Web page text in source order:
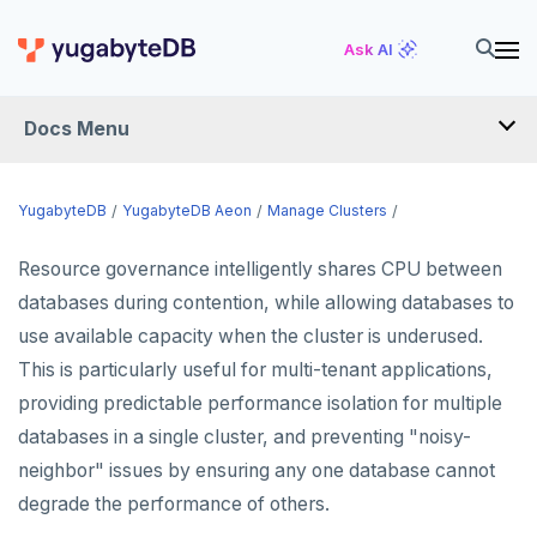
Ask AI
Docs Menu
YugabyteDB Aeon
OVERVIEW
PRODUCT LABS
START A FREE TRIAL
CHANGE LOG
YugabyteDB YugabyteDB Aeon Manage Clusters
Resource governance intelligently shares CPU between
databases during contention, while allowing databases to
use available capacity when the cluster is underused.
This is particularly useful for multi-tenant applications,
providing predictable performance isolation for multiple
databases in a single cluster, and preventing "noisy-
neighbor" issues by ensuring any one database cannot
degrade the performance of others.